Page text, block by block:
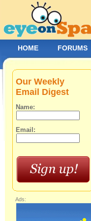
Our Weekly
Email Digest
Name:
Email:
Ads:
HOME FORUMS